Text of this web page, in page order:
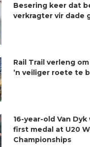
Besering keer dat
verkragter vir dade
Rail Trail verleng
’n veiliger roete te
16-year-old Van Dyk
first medal at U20
Championships